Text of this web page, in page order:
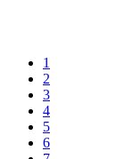
1
2
3
4
5
6